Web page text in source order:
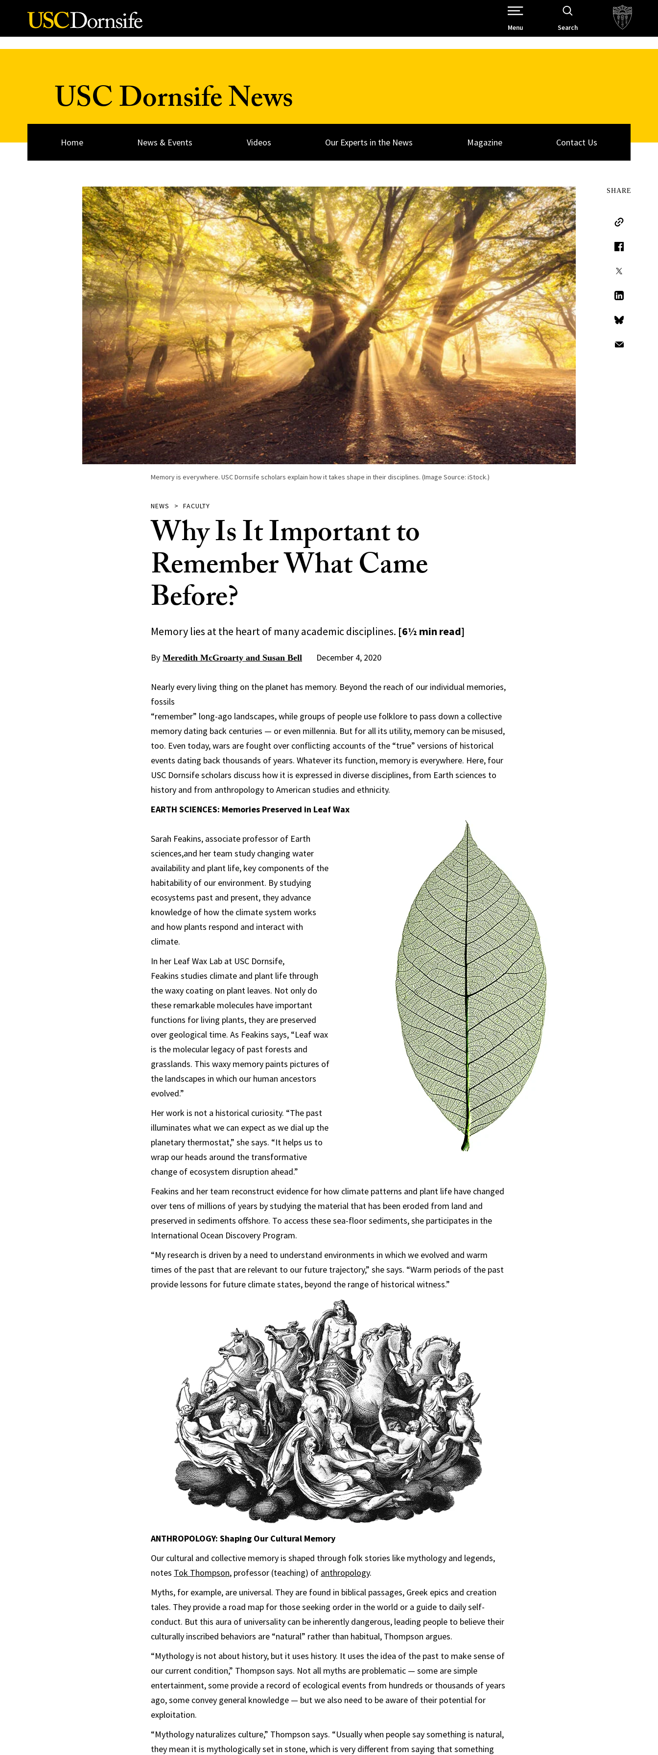
Skip to Content
Open Site Navigation /
Menu Search
USC Dornsife News
Home News & Events Videos Our Experts in the News Magazine Contact Us
Memory is everywhere. USC Dornsife scholars explain how it takes shape in their disciplines. (Image Source: iStock.)
NEWS FACULTY
Why Is It Important to
Remember What Came
Before?
Memory lies at the heart of many academic disciplines. [6½ min read]
By Meredith McGroarty and Susan Bell December 4, 2020
SHARE
Copy Link
Facebook
LinkedIn
Bluesky
Nearly every living thing on the planet has memory. Beyond the reach of our individual memories,
fossils
“remember” long-ago landscapes, while groups of people use folklore to pass down a collective
memory dating back centuries — or even millennia. But for all its utility, memory can be misused,
too. Even today, wars are fought over conflicting accounts of the “true” versions of historical
events dating back thousands of years. Whatever its function, memory is everywhere. Here, four
USC Dornsife scholars discuss how it is expressed in diverse disciplines, from Earth sciences to
history and from anthropology to American studies and ethnicity.
EARTH SCIENCES: Memories Preserved in Leaf Wax
Sarah Feakins, associate professor of Earth
sciences,and her team study changing water
availability and plant life, key components of the
habitability of our environment. By studying
ecosystems past and present, they advance
knowledge of how the climate system works
and how plants respond and interact with
climate.
In her Leaf Wax Lab at USC Dornsife,
Feakins studies climate and plant life through
the waxy coating on plant leaves. Not only do
these remarkable molecules have important
functions for living plants, they are preserved
over geological time. As Feakins says, “Leaf wax
is the molecular legacy of past forests and
grasslands. This waxy memory paints pictures of
the landscapes in which our human ancestors
evolved.”
Her work is not a historical curiosity. “The past
illuminates what we can expect as we dial up the
planetary thermostat,” she says. “It helps us to
wrap our heads around the transformative
change of ecosystem disruption ahead.”
Feakins and her team reconstruct evidence for how climate patterns and plant life have changed
over tens of millions of years by studying the material that has been eroded from land and
preserved in sediments offshore. To access these sea-floor sediments, she participates in the
International Ocean Discovery Program.
“My research is driven by a need to understand environments in which we evolved and warm
times of the past that are relevant to our future trajectory,” she says. “Warm periods of the past
provide lessons for future climate states, beyond the range of historical witness.”
ANTHROPOLOGY: Shaping Our Cultural Memory
Our cultural and collective memory is shaped through folk stories like mythology and legends,
notes Tok Thompson, professor (teaching) of anthropology.
Myths, for example, are universal. They are found in biblical passages, Greek epics and creation
tales. They provide a road map for those seeking order in the world or a guide to daily self-
conduct. But this aura of universality can be inherently dangerous, leading people to believe their
culturally inscribed behaviors are “natural” rather than habitual, Thompson argues.
“Mythology is not about history, but it uses history. It uses the idea of the past to make sense of
our current condition,” Thompson says. Not all myths are problematic — some are simple
entertainment, some provide a record of ecological events from hundreds or thousands of years
ago, some convey general knowledge — but we also need to be aware of their potential for
exploitation.
“Mythology naturalizes culture,” Thompson says. “Usually when people say something is natural,
they mean it is mythologically set in stone, which is very different from saying that something